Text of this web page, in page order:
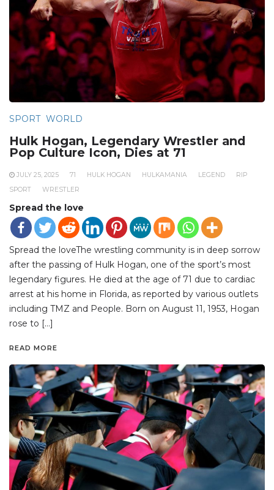
SPORT WORLD
Hulk Hogan, Legendary Wrestler and
Pop Culture Icon, Dies at 71
JULY 25, 2025 71 HULK HOGAN HULKAMANIA LEGEND
RIP
SPORT
WRESTLER
Spread the love
Spread the loveThe wrestling community is in deep sorrow
after the passing of Hulk Hogan, one of the sport’s most
legendary figures. He died at the age of 71 due to cardiac
arrest at his home in Florida, as reported by various outlets
including TMZ and People. Born on August 11, 1953, Hogan
rose to […]
READ MORE